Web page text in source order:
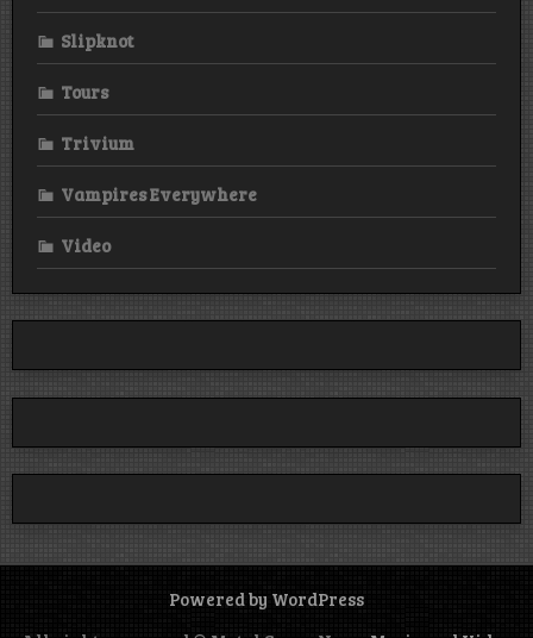
Slipknot
Tours
Trivium
Vampires Everywhere
Video
Powered by WordPress